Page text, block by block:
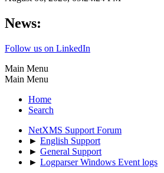
News:
Follow us on LinkedIn
Main Menu
Main Menu
Home
Search
NetXMS Support Forum
► English Support
► General Support
► Logparser Windows Event logs